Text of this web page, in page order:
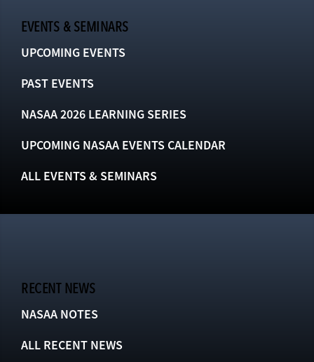
EVENTS & SEMINARS
UPCOMING EVENTS
PAST EVENTS
NASAA 2026 LEARNING SERIES
UPCOMING NASAA EVENTS CALENDAR
ALL EVENTS & SEMINARS
RECENT NEWS
NASAA NOTES
ALL RECENT NEWS